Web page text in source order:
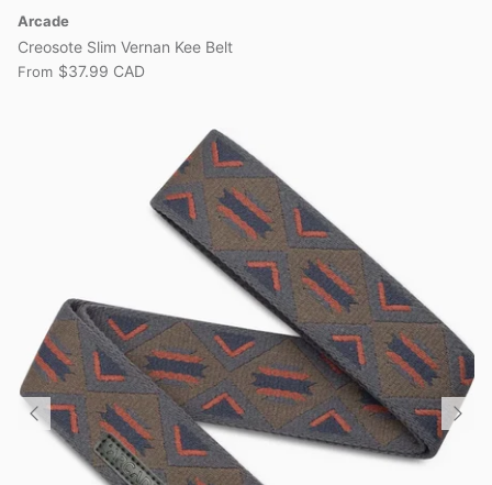
Arcade
Creosote Slim Vernan Kee Belt
From $37.99 CAD